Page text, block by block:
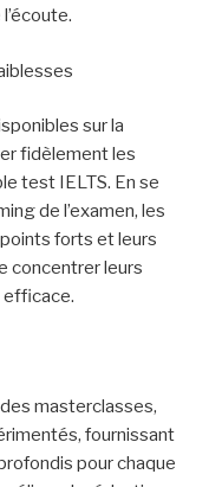
sur la
fidèlement les
test IELTS. En se
de l’examen, les
forts et leurs
concentrer leurs
efficace.
masterclasses,
fournissant
pour chaque